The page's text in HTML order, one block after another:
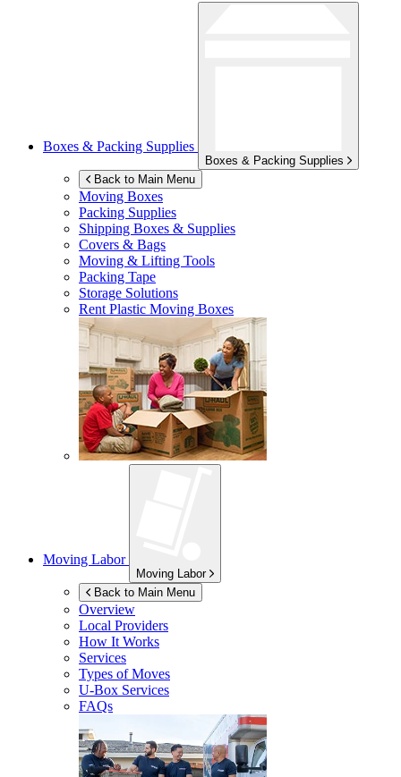
Boxes & Packing Supplies
Boxes & Packing Supplies
Back to Main Menu
Moving Boxes
Packing Supplies
Shipping Boxes & Supplies
Covers & Bags
Moving & Lifting Tools
Packing Tape
Storage Solutions
Rent Plastic Moving Boxes
Moving Labor
Moving Labor
Back to Main Menu
Overview
Local Providers
How It Works
Services
Types of Moves
U-Box Services
FAQs